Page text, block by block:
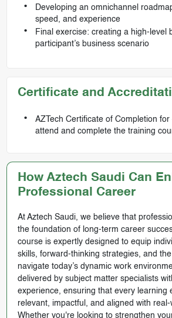
Developing an omnichannel
speed, and experience
Final exercise: creating a high-level
participant’s business scenario
Certificate and
AZTech Certificate of Completion
attend and complete the training
How Aztech Saudi Can
Professional Career
At Aztech Saudi, we believe that
the foundation of long-term career
course is expertly designed to equip
skills, forward-thinking strategies, and
navigate today’s dynamic work
delivered by subject matter specialists
experience, ensuring that every learning
relevant, impactful, and aligned with
Whether you're looking to strengthen